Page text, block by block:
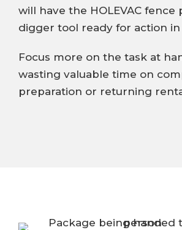
will have the HOLEVAC fence
digger tool ready for action
Focus more on the task at
wasting valuable time on
preparation or returning